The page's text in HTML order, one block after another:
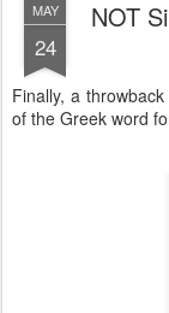
MAY
24
NOT
Finally, a
of the Greek word